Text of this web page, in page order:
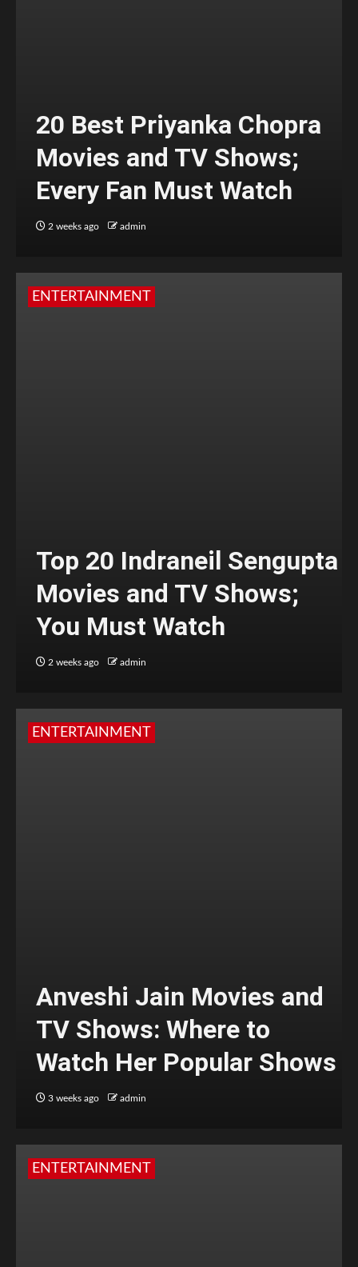
20 Best Priyanka Chopra
Movies and TV Shows;
Every Fan Must Watch
2 weeks ago admin
ENTERTAINMENT
Top 20 Indraneil Sengupta
Movies and TV Shows;
You Must Watch
2 weeks ago admin
ENTERTAINMENT
Anveshi Jain Movies and
TV Shows: Where to
Watch Her Popular Shows
3 weeks ago admin
ENTERTAINMENT